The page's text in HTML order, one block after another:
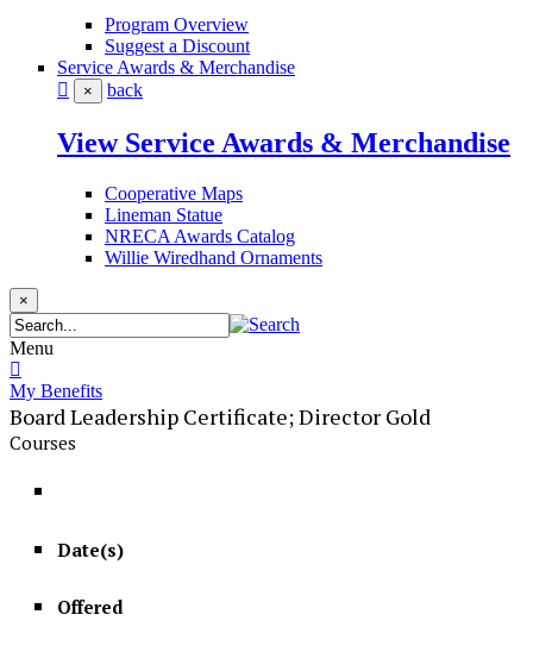
Program Overview
Suggest a Discount
Service Awards & Merchandise
× back
View Service Awards & Merchandise
Cooperative Maps
Lineman Statue
NRECA Awards Catalog
Willie Wiredhand Ornaments
×
Menu
My Benefits
Board Leadership Certificate; Director Gold
Courses
Date(s)
Offered